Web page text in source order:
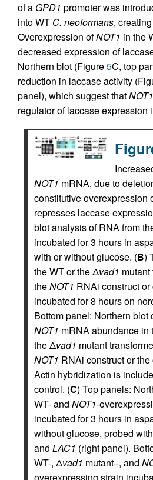
of a GPD1 promoter was
into WT C. neoformans,
Overexpression ofNOT1 in the
decreased expression of
Northern blot (Figure5C, top
reduction in laccase activity
panel), which suggest thatNOT1
regulator of laccase expression
NOT1 mRNA, due to
constitutive overexpression
represses laccase
blot analysis of RNA from
incubated for 3 hours in
with or without glucose. (B)
the WT or the Δvad1
theNOT1 RNAi construct
incubated for 8 hours on
Bottom panel: Northern blot
NOT1 mRNA abundance in
the Δvad1 mutant
NOT1 RNAi construct or
Actin hybridization is
control. (C) Top panels:
WT- and NOT1-
incubated for 3 hours in
without glucose, probed with
and LAC1 (right panel).
WT-, Δvad1 mutant–, and